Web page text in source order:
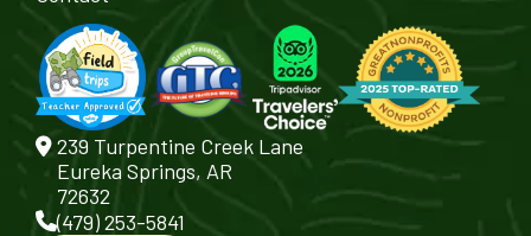
239 Turpentine Creek Lane
Eureka Springs, AR
72632
(479) 253-5841